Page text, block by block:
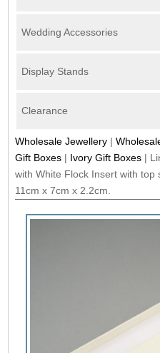
Wedding Accessories
Display Stands
Clearance
Wholesale Jewellery |
Gift Boxes | Ivory Gift Boxes |
with White Flock Insert with
11cm x 7cm x 2.2cm.